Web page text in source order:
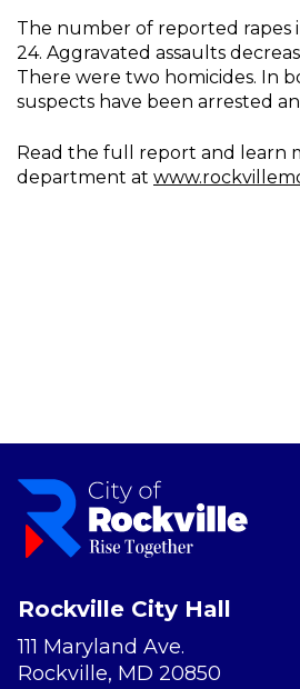
The number of reported rapes
24. Aggravated assaults
There were two homicides. In
suspects have been arrested
Read the full report and learn
department at
Rockville City Hall
111 Maryland Ave.
Rockville, MD 20850